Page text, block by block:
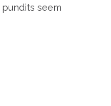
seem